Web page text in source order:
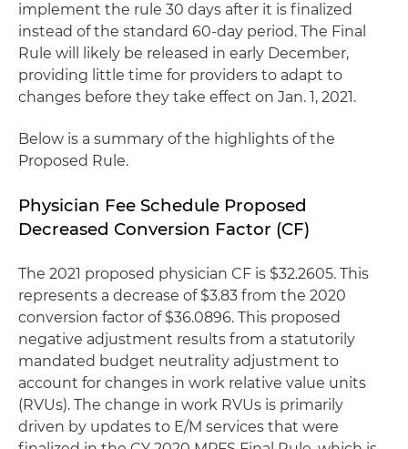
implement the rule 30 days after it is finalized
instead of the standard 60-day period. The Final
Rule will likely be released in early December,
providing little time for providers to adapt to
changes before they take effect on Jan. 1, 2021.
Below is a summary of the highlights of the
Proposed Rule.
Physician Fee Schedule Proposed
Decreased Conversion Factor (CF)
The 2021 proposed physician CF is $32.2605. This
represents a decrease of $3.83 from the 2020
conversion factor of $36.0896. This proposed
negative adjustment results from a statutorily
mandated budget neutrality adjustment to
account for changes in work relative value units
(RVUs). The change in work RVUs is primarily
driven by updates to E/M services that were